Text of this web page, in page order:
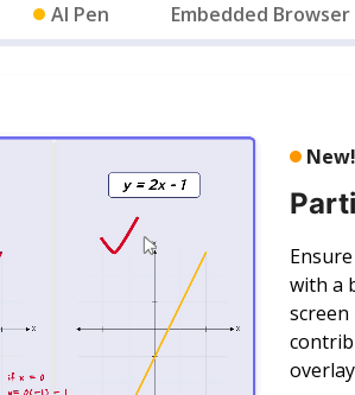
AI Pen Embedded Browser
New!
with a